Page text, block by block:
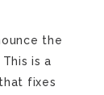
the
is a
fixes